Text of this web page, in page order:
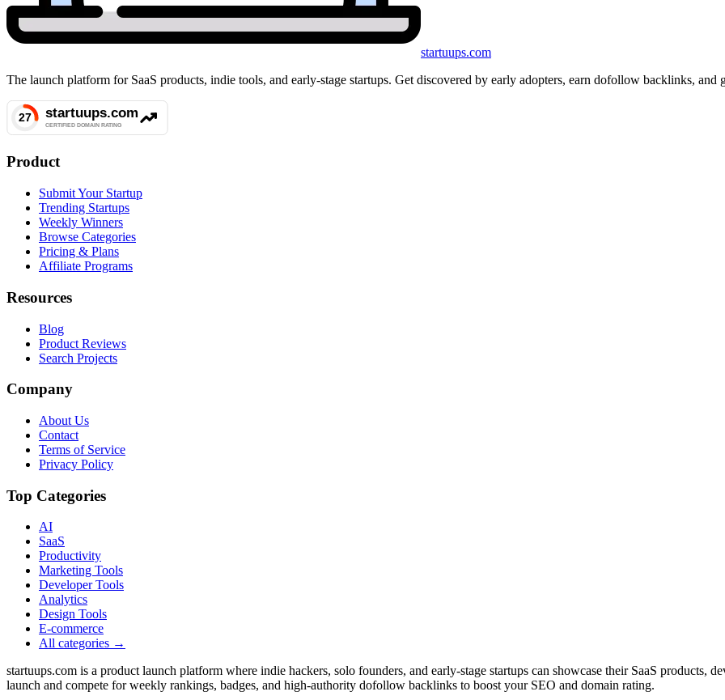
startuups.com
The launch platform for SaaS products, indie tools, and early-stage startups. Get discovered by early adopters, earn dofollow backlinks,
Product
Submit Your Startup
Trending Startups
Weekly Winners
Browse Categories
Pricing & Plans
Affiliate Programs
Resources
Blog
Product Reviews
Search Projects
Company
About Us
Contact
Terms of Service
Privacy Policy
Top Categories
AI
SaaS
Productivity
Marketing Tools
Developer Tools
Analytics
Design Tools
E-commerce
All categories →
startuups.com is a product launch platform where indie hackers, solo founders, and early-stage startups can showcase their SaaS products,
launch and compete for weekly rankings, badges, and high-authority dofollow backlinks to boost your SEO and domain rating.